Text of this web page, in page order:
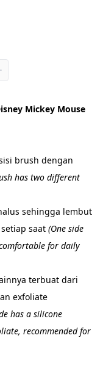
Mickey Mouse
brush dengan
has two different
sehingga lembut
saat (One side
for daily
terbuat dari
exfoliate
has a silicone
recommended for